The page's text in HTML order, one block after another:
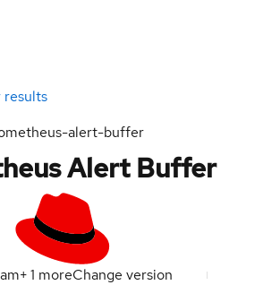
results
alert-buffer
Alert Buffer
+1 moreChange version